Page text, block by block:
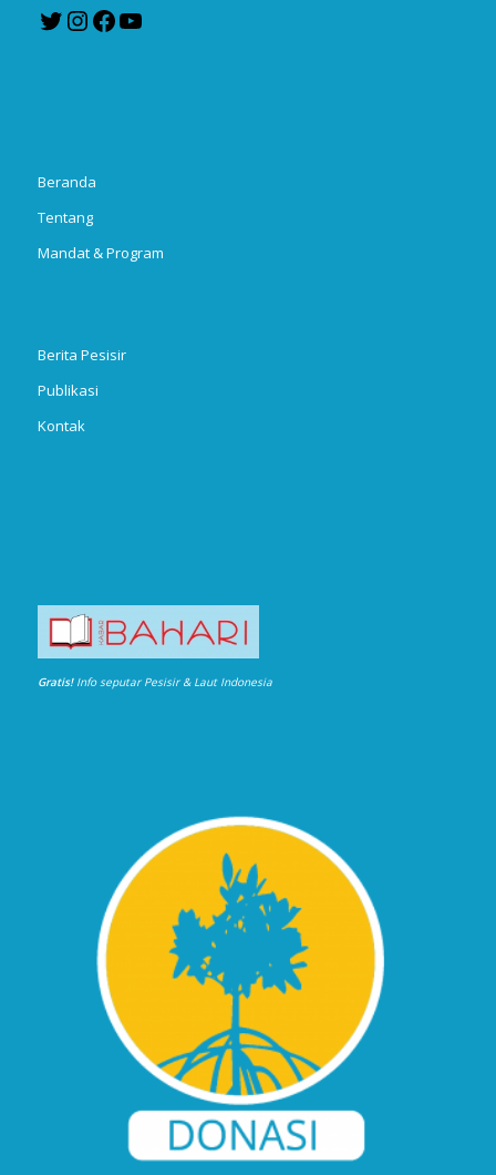
TwitterInstagram
Facebook
Beranda
Tentang
Mandat & Program
Berita Pesisir
Publikasi
Kontak
Gratis! Info seputar Pesisir & Laut Indonesia